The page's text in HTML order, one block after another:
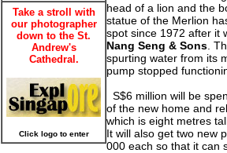
Take a stroll with
our photographer
down to the St.
Andrew's
Cathedral.
Click logo to enter
head of a lion and the
statue of the Merlion
spot since 1972 after it
Nang Seng & Sons .
spurting water from its
pump stopped
S$6 million will be
of the new home and
which is eight metres
It will also get two new
000 each so that it can